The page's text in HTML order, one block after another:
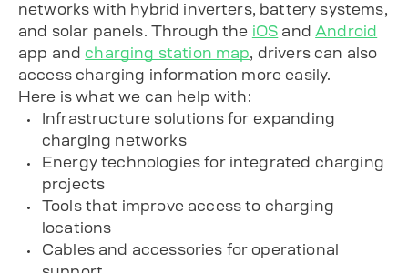
networks with hybrid inverters, battery systems,
and solar panels. Through the iOS and Android
app andcharging station map , drivers can also
access charging information more easily.
Here is what we can help with:
Infrastructure solutions for expanding
charging networks
Energy technologies for integrated charging
projects
Tools that improve access to charging
locations
Cables and accessories for operational